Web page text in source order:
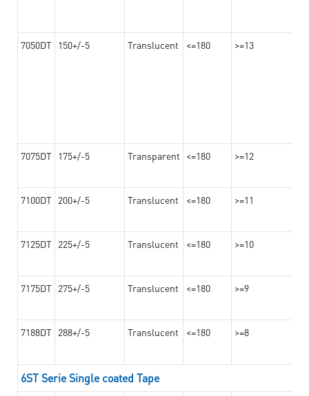
7050DT 150+/-5 Translucent <=180 >=13
7075DT 175+/-5 Transparent <=180 >=12
7100DT 200+/-5 Translucent <=180 >=11
7125DT 225+/-5 Translucent <=180 >=10
7175DT 275+/-5 Translucent <=180 >=9
7188DT 288+/-5 Translucent <=180 >=8
6ST Serie Single coated Tape